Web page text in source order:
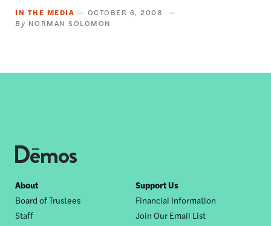
IN THE MEDIA
OCTOBER 6, 2008
NORMAN SOLOMON
Footer
nav
About
Board of Trustees
Staff
Support Us
Financial Information
Join Our Email List